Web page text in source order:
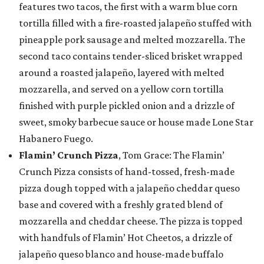
features two tacos, the first with a warm blue corn
tortilla filled with a fire-roasted jalapeño stuffed with
pineapple pork sausage and melted mozzarella. The
second taco contains tender-sliced brisket wrapped
around a roasted jalapeño, layered with melted
mozzarella, and served on a yellow corn tortilla
finished with purple pickled onion and a drizzle of
sweet, smoky barbecue sauce or house made Lone Star
Habanero Fuego.
Flamin’ Crunch Pizza, Tom Grace: The Flamin’
Crunch Pizza consists of hand-tossed, fresh-made
pizza dough topped with a jalapeño cheddar queso
base and covered with a freshly grated blend of
mozzarella and cheddar cheese. The pizza is topped
with handfuls of Flamin’ Hot Cheetos, a drizzle of
jalapeño queso blanco and house-made buffalo